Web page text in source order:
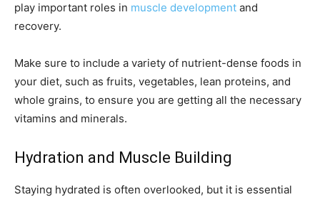
play important roles in muscle development and
recovery.
Make sure to include a variety of nutrient-dense foods in
your diet, such as fruits, vegetables, lean proteins, and
whole grains, to ensure you are getting all the necessary
vitamins and minerals.
Hydration and Muscle Building
Staying hydrated is often overlooked, but it is essential